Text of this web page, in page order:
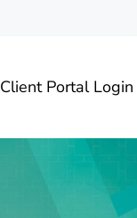
Client Portal Login